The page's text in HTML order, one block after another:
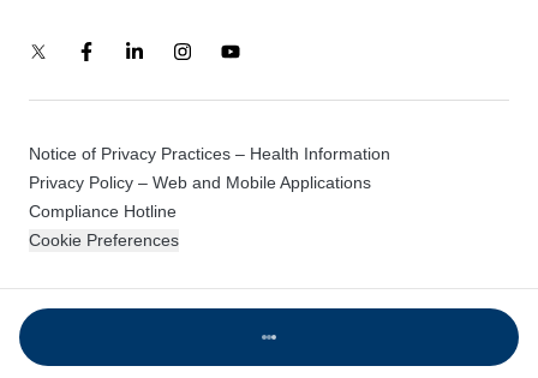
Notice of Privacy Practices – Health Information
Privacy Policy – Web and Mobile Applications
Compliance Hotline
Cookie Preferences
© 2026 Montefiore Einstein